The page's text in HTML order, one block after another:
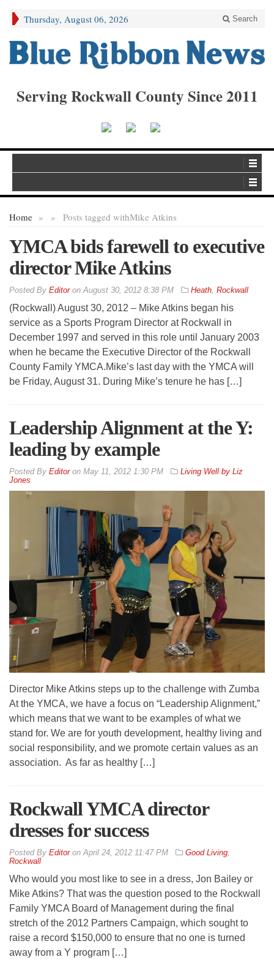
Thursday, August 06, 2026 Search
Serving Rockwall County Since 2011
Home » Posts tagged with
» Mike Atkins
YMCA bids farewell to executive
director Mike Atkins
By EditoronAugust 30, 2012 8:38 PM Heath, Rockwall
(Rockwall) August 30, 2012 – Mike Atkins began his
service as a Sports Program Director at Rockwall in
December 1997 and served in this role until January 2003
when he became the Executive Director of the Rockwall
County Family YMCA.Mike’s last day with the YMCA will
be Friday, August 31. During Mike’s tenure he has […]
Leadership Alignment at the Y:
leading by example
By Editoron May 11, 2012 1:30 PM
Living Well by Liz
Jones
Director Mike Atkins steps up to the challenge with Zumba
At the YMCA, we have a focus on “Leadership Alignment,”
which means that we want to be examples of what we
stand for. We are for youth development, healthy living and
social responsibility, and we promote certain values as an
association. As far as healthy […]
Rockwall YMCA director
dresses for success
By EditoronApril 24, 2012 11:47 PM Good Living,
Rockwall
Who would you most like to see in a dress, Jon Bailey or
Mike Atkins? That was the question posed to the Rockwall
Family YMCA Board of Management during the final
stretch of the 2012 Partners Campaign, which sought to
raise a record $150,000 to ensure that no one is turned
away from a Y program […]